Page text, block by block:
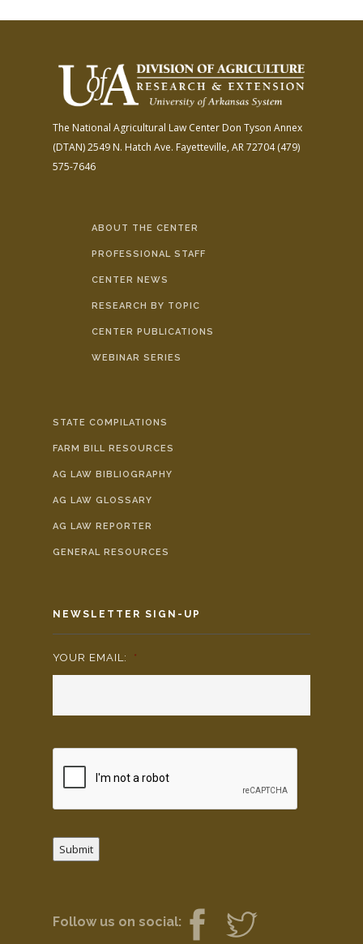
The National Agricultural Law Center Don Tyson Annex
(DTAN)2549 N. Hatch Ave. Fayetteville, AR 72704(479)
575-7646
ABOUT THE CENTER
PROFESSIONAL STAFF
CENTER NEWS
RESEARCH BY TOPIC
CENTER PUBLICATIONS
WEBINAR SERIES
STATE COMPILATIONS
FARM BILL RESOURCES
AG LAW BIBLIOGRAPHY
AG LAW GLOSSARY
AG LAW REPORTER
GENERAL RESOURCES
NEWSLETTER SIGN-UP
YOUR EMAIL: *
Submit
Follow us on social: